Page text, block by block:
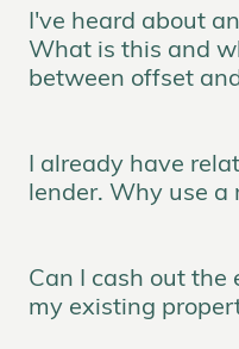
I've heard about
What is this and
between offset
I already have
lender. Why use a
Can I cash out the
my existing